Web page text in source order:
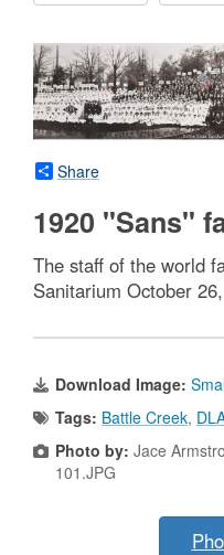
Share
1920 "Sans"
The staff of the world
Sanitarium October
Download Image:
Tags: Battle Creek,
Photo by: Jace
101.JPG